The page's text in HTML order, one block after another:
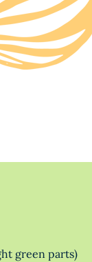
green parts)